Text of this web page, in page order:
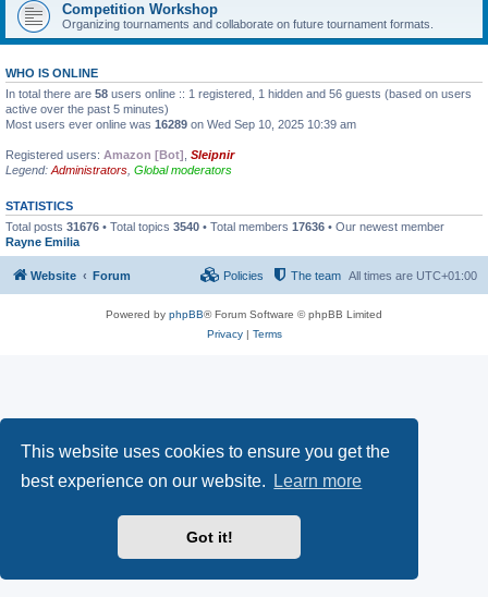
This website uses cookies to ensure you get the
best experience on our website.
Learn more
Got it!
Competition Workshop
Organizing tournaments and collaborate on future tournament formats.
WHO IS ONLINE
In total there are 58 users online :: 1 registered, 1 hidden and 56 guests (based on users
active over the past 5 minutes)
Most users ever online was 16289 on Wed Sep 10, 2025 10:39 am
Registered users: Amazon [Bot] Sleipnir
Legend: Administrators Global moderators
STATISTICS
Total posts 31676 • Total topics 3540 • Total members 17636 • Our newest member
Rayne Emilia
Website Forum All times are UTC+01:00
The team
Policies
Powered by phpBB® Forum Software © phpBB Limited
Privacy| Terms